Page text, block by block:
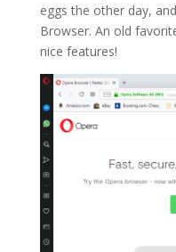
eggs the other day,
Browser. An old
nice features!